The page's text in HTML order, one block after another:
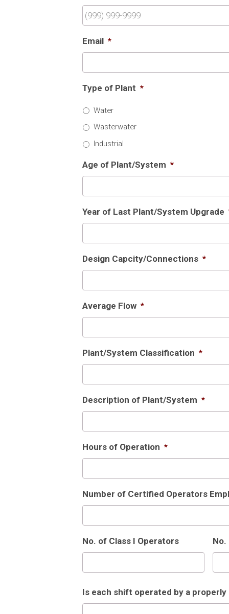
Email *
Type of Plant *
Water
Wasterwater
Industrial
Age of Plant/System *
Year of Last Plant/System Upgrade
Design Capcity/Connections *
Average Flow *
Plant/System Classification *
Description of Plant/System *
Hours of Operation *
Number of Certified Operators
No. of Class I Operators
Is each shift operated by a